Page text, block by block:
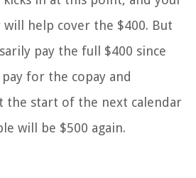
help cover the $400. But
pay the full $400 since
for the copay and
the start of the next calendar
will be $500 again.